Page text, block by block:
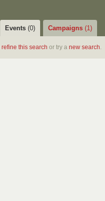
Events (0) Campaigns (1)
refine this search or try a new search.